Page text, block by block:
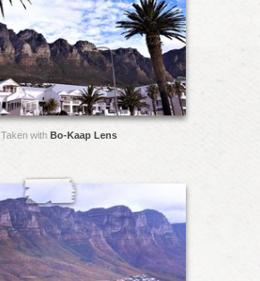
Taken with Bo-Kaap Lens